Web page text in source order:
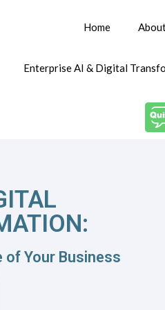
Home
Enterprise AI & Digital
of Your Business​